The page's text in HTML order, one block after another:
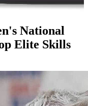
National
Elite Skills